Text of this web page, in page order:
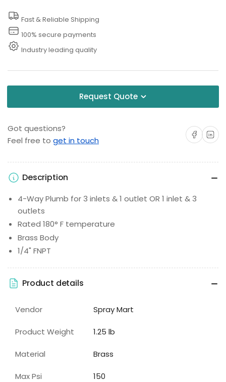
Fast & Reliable Shipping
100% secure payments
Industry leading quality
Request Quote
Got questions?
Feel free to get in touch
Share onShare on
Description
4-Way Plumb for 3 inlets & 1 outlet OR 1 inlet & 3
outlets
Rated 180° F temperature
Brass Body
1/4" FNPT
Product details
Vendor Spray Mart
Product Weight 1.25 lb
Material Brass
Max Psi 150